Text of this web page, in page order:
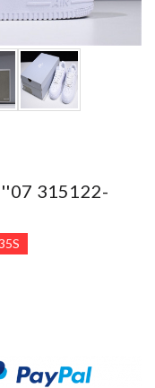
315122-
S